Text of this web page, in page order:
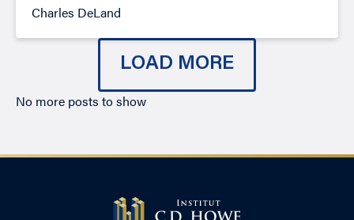
Charles DeLand
LOAD MORE
No more posts to show